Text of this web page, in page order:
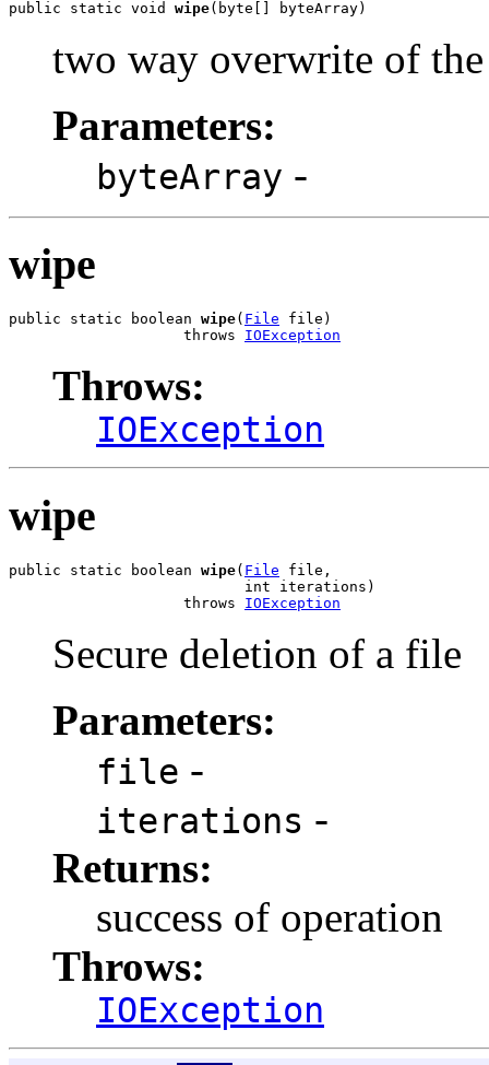
public static void wipe(byte[] byteArray)
two way overwrite of
Parameters:
byteArray -
wipe
public static boolean wipe( File file)
                    throws
IOException
Throws:
IOException
wipe
public static boolean wipe( File file,
                           int iterations)
                    throws
IOException
Secure deletion of a file
Parameters:
file -
iterations -
Returns:
success of operation
Throws:
IOException